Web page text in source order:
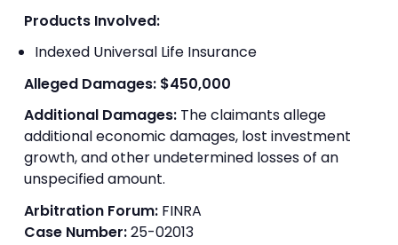
Products Involved:
Indexed Universal Life Insurance
Alleged Damages: $450,000
Additional Damages: The claimants allege
additional economic damages, lost investment
growth, and other undetermined losses of an
unspecified amount.
Arbitration Forum: FINRA
Case Number:25-02013